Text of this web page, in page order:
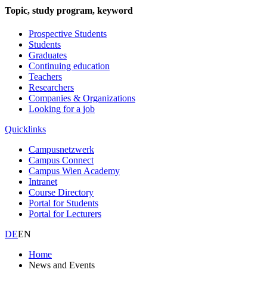
Topic, study program, keyword
Prospective Students
Students
Graduates
Continuing education
Teachers
Researchers
Companies & Organizations
Looking for a job
Quicklinks
Campusnetzwerk
Campus Connect
Campus Wien Academy
Intranet
Course Directory
Portal for Students
Portal for Lecturers
DEEN
Home
News and Events